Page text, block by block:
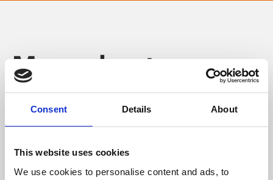
Consent Details About
This website uses cookies
We use cookies to personalise content and ads, to
More about
Phoenix